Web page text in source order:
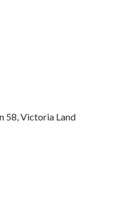
58, Victoria Land